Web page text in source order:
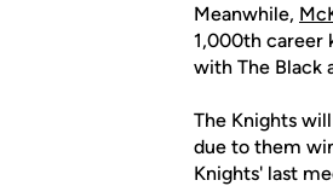
Meanwhile,
1,000th career
with The Black
The Knights
due to them
Knights' last